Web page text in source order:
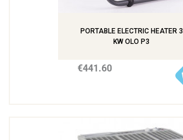
PORTABLE ELECTRIC HEATER 3
KW OLO P3
€441.60